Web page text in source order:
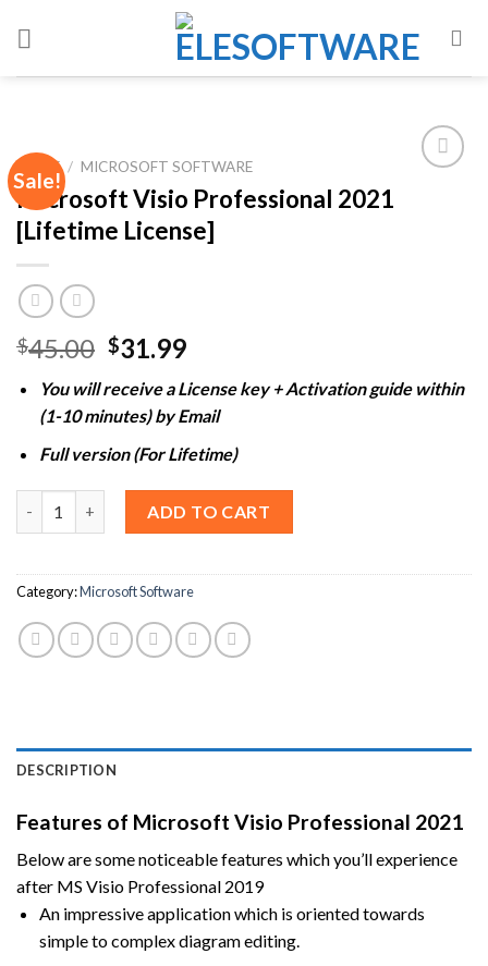
Sale!
HOME / MICROSOFT SOFTWARE
Microsoft Visio Professional 2021
[Lifetime License]
$45.00 Original
was:
$45.00.
$31.99Current
is:
$31.99.
You will receive a License key + Activation guide within
(1-10 minutes) by Email
Full version (For Lifetime)
ADD TO CART
Category:Microsoft Software
DESCRIPTION
Features of Microsoft Visio Professional 2021
Below are some noticeable features which you’ll experience
after MS Visio Professional 2019
An impressive application which is oriented towards
simple to complex diagram editing.